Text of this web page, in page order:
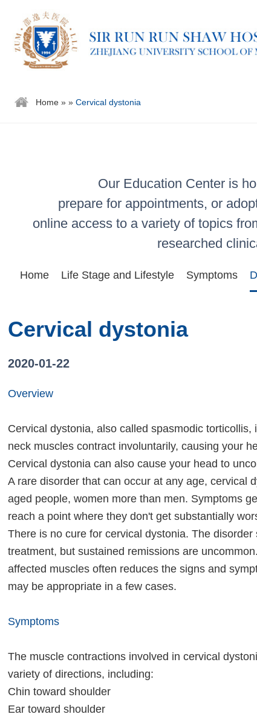
Home »»Cervical dystonia
Our Education Center is
prepare for appointments, or
online access to a variety of topics
researched
Home Life Stage and Lifestyle Symptoms
Cervical dystonia
2020-01-22
Overview
Cervical dystonia, also called spasmodic
neck muscles contract involuntarily, causing your
Cervical dystonia can also cause your head to
A rare disorder that can occur at any age, cervical
aged people, women more than men. Symptoms
reach a point where they don't get substantially
There is no cure for cervical dystonia. The
treatment, but sustained remissions are
affected muscles often reduces the signs and
may be appropriate in a few cases.
Symptoms
The muscle contractions involved in cervical
variety of directions, including:
Chin toward shoulder
Ear toward shoulder